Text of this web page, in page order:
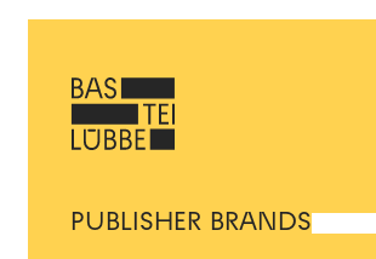
PUBLISHER BRANDS